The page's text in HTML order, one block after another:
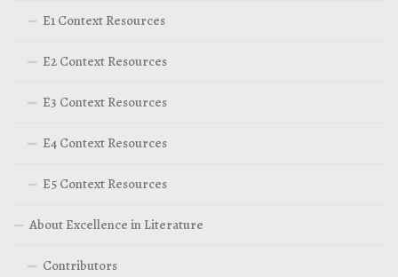
E1 Context Resources
E2 Context Resources
E3 Context Resources
E4 Context Resources
E5 Context Resources
About Excellence in Literature
Contributors